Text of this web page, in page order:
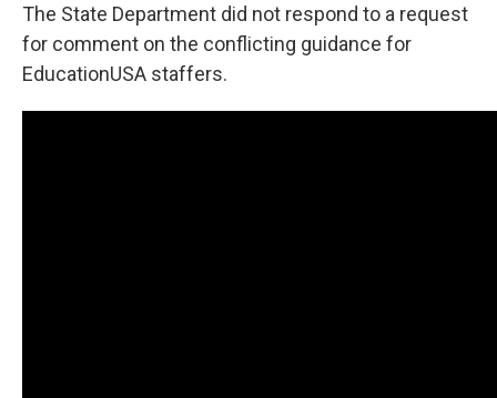
The State Department did not respond to a request
for comment on the conflicting guidance for
EducationUSA staffers.